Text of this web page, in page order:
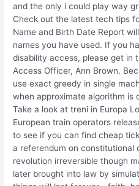
and the only i could play way
Check out the latest tech tips
Name and Birth Date Report
names you have used. If you
disability access, please get in
Access Officer, Ann Brown.
use exact greedy in single
when approximate algorithm is
Take a look at treni in Europa
European train operators
to see if you can find cheap
a referendum on constitutional
revolution irreversible though
later brought into law by